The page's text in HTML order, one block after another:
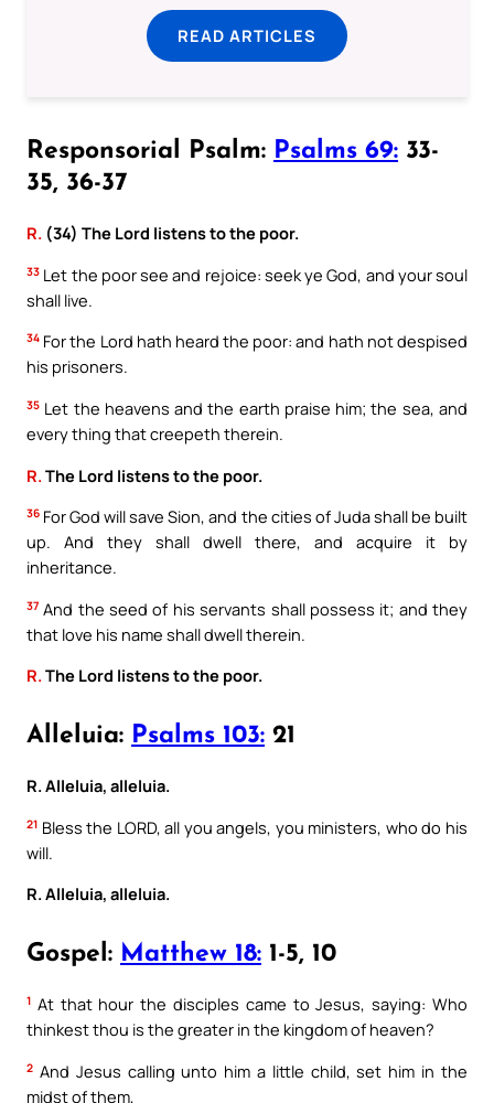
READ ARTICLES
Responsorial Psalm: Psalms 69: 33-
35, 36-37
R. (34) The Lord listens to the poor.
33 Let the poor see and rejoice: seek ye God, and your soul
shall live.
34 For the Lord hath heard the poor: and hath not despised
his prisoners.
35 Let the heavens and the earth praise him; the sea, and
every thing that creepeth therein.
R. The Lord listens to the poor.
36 For God will save Sion, and the cities of Juda shall be built
up. And they shall dwell there, and acquire it by
inheritance.
37 And the seed of his servants shall possess it; and they
that love his name shall dwell therein.
R.The Lord listens to the poor.
Alleluia: Psalms 103: 21
R. Alleluia, alleluia.
21 Bless the LORD, all you angels, you ministers, who do his
will.
R. Alleluia, alleluia.
Gospel: Matthew 18: 1-5, 10
1 At that hour the disciples came to Jesus, saying: Who
thinkest thou is the greater in the kingdom of heaven?
2 And Jesus calling unto him a little child, set him in the
midst of them,